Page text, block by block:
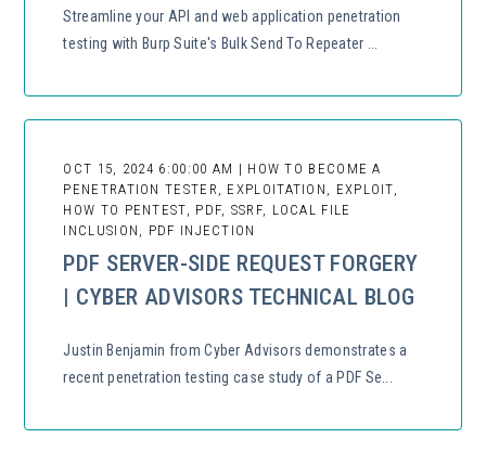
Streamline your API and web application penetration
testing with Burp Suite's Bulk Send To Repeater ...
OCT 15, 2024 6:00:00 AM | HOW TO BECOME A
PENETRATION TESTER, EXPLOITATION, EXPLOIT,
HOW TO PENTEST, PDF, SSRF, LOCAL FILE
INCLUSION, PDF INJECTION
PDF SERVER-SIDE REQUEST FORGERY
| CYBER ADVISORS TECHNICAL BLOG
Justin Benjamin from Cyber Advisors demonstrates a
recent penetration testing case study of a PDF Se...